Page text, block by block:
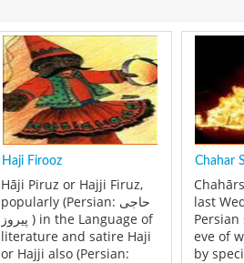
Haji Firooz
Hāji Piruz or Hajji Firuz,
popularly (Persian: حاجی
پیروز ‎) in the Language of
literature and satire Haji
or Hajji also (Persian:
Chahar
last
Persian
eve of
by